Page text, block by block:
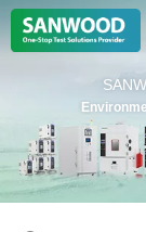
Climatic Chambers
Products
Solution